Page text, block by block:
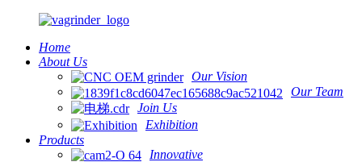
Home
About Us
Our Vision
Our Team
Join Us
Exhibition
Products
Innovative